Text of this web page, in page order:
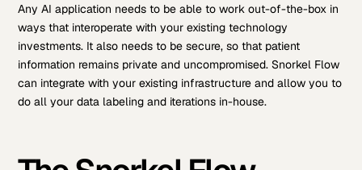
Any AI application needs to be able to work out-of-the-box in
ways that interoperate with your existing technology
investments. It also needs to be secure, so that patient
information remains private and uncompromised. Snorkel Flow
can integrate with your existing infrastructure and allow you to
do all your data labeling and iterations in-house.